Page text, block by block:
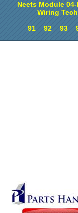
Neets Module
Wiring
91
92 93